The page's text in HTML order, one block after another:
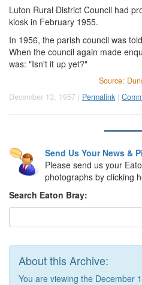
Luton Rural District Council had
kiosk in February 1955.
In 1956, the parish council was
When the council again made
was: "Isn't it up yet?"
Source:
December 13, 1957 | Permalink |
Send Us Your News &
Please send us your
photographs by clicking
Search Eaton Bray:
About this Archive:
You are viewing the December